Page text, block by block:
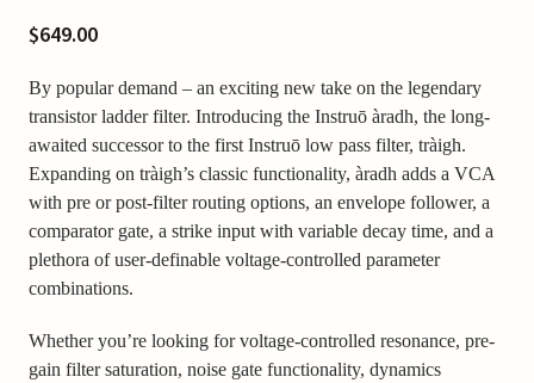
$649.00
By popular demand – an exciting new take on the legendary
transistor ladder filter. Introducing the Instruō àradh, the long-
awaited successor to the first Instruō low pass filter, tràigh.
Expanding on tràigh’s classic functionality, àradh adds a VCA
with pre or post-filter routing options, an envelope follower, a
comparator gate, a strike input with variable decay time, and a
plethora of user-definable voltage-controlled parameter
combinations.
Whether you’re looking for voltage-controlled resonance, pre-
gain filter saturation, noise gate functionality, dynamics